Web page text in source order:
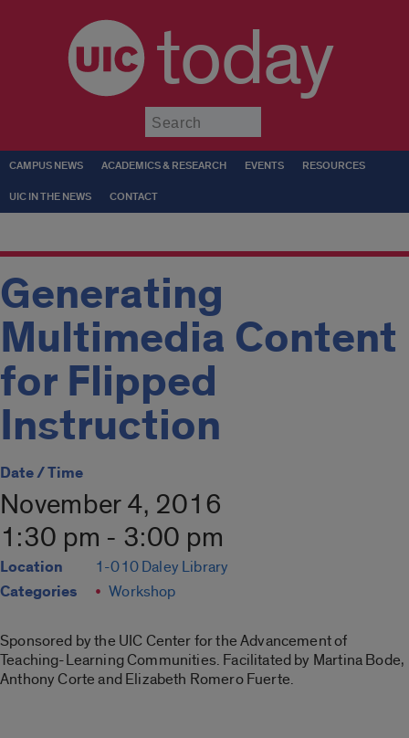
today
CAMPUS NEWS ACADEMICS & RESEARCH EVENTS RESOURCES
UIC IN THE NEWS CONTACT
Generating
Multimedia Content
for Flipped
Instruction
Date / Time
November 4, 2016
1:30 pm - 3:00 pm
Location 1-010 Daley Library
Categories Workshop
Sponsored by the UIC Center for the Advancement of
Teaching-Learning Communities. Facilitated by Martina Bode,
Anthony Corte and Elizabeth Romero Fuerte.